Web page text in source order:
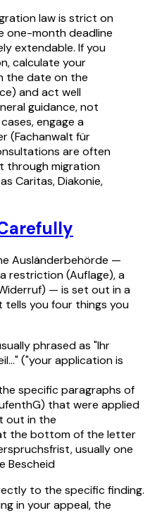
law is strict on
one-month deadline
extendable. If you
calculate your
the date on the
and act well
guidance, not
engage a
(Fachanwalt für
are often
through migration
Caritas, Diakonie,
Ausländerbehörde —
restriction (Auflage), a
— is set out in a
tells you four things you
phrased as "Ihr
("your application is
specific paragraphs of
that were applied
out in the
the bottom of the letter
usually one
Bescheid
to the specific finding.
in your appeal, the